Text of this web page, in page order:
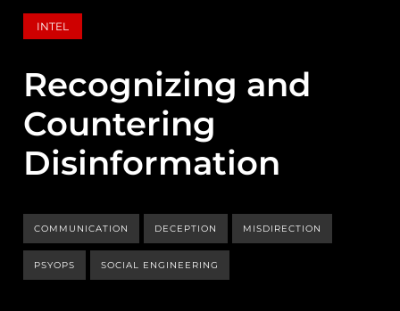
INTEL
Recognizing and
Countering
Disinformation
COMMUNICATION DECEPTION MISDIRECTION
PSYOPS SOCIAL ENGINEERING